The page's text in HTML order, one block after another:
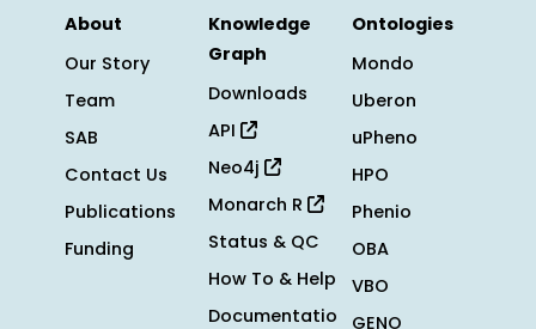
About
Our Story
Team
SAB
Contact Us
Publications
Funding
Knowledge
Graph
Downloads
API
Neo4j
Monarch R
Status & QC
How To & Help
Documentatio
Ontologies
Mondo
Uberon
uPheno
HPO
Phenio
OBA
VBO
GENO